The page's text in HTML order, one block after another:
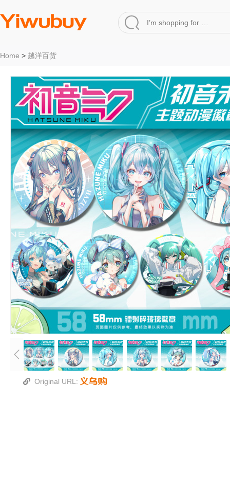
Home > 越洋百货
Original URL:
镭射碎玻璃吧唧徽章
包装：OPP袋
款式：镭射碎玻璃款
手工压制，背面的针不能保证特别正，要是介意